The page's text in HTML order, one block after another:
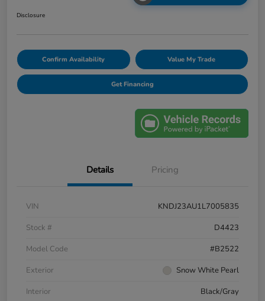
Disclosure
Confirm Availability Value My Trade
Get Financing
Details Pricing
VIN
KNDJ23AU1L7005835
Stock #
D4423
Model Code
#B2522
Exterior
Snow White Pearl
Interior
Black/Gray